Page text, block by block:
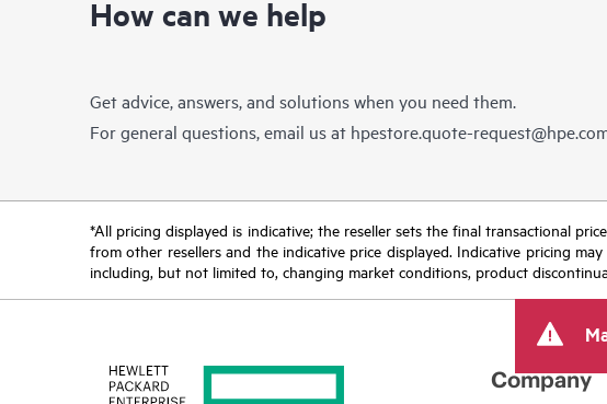
How can we help
Get advice, answers, and solutions when you need them.
For general questions, email us at hpestore.quote-
*All pricing displayed is indicative; the reseller sets the final transactional
from other resellers and the indicative price displayed. Indicative pricing
including, but not limited to, changing market conditions, product
Company